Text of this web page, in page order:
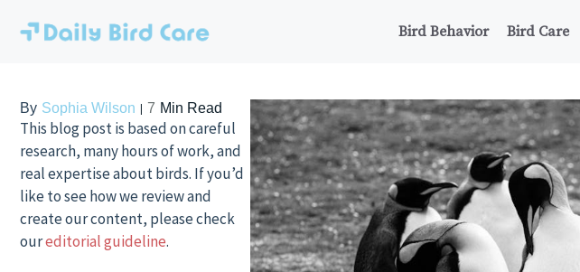
Bird Behavior Bird Care
By Sophia Wilson 7 Min Read
This blog post is based on careful
research, many hours of work, and
real expertise about birds. If you’d
like to see how we review and
create our content, please check
oureditorial guideline.